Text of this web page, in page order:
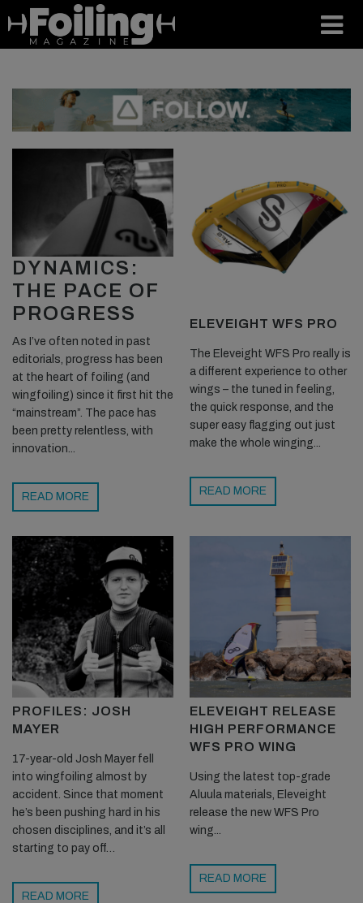
DYNAMICS:
THE PACE OF
PROGRESS
As I’ve often noted in past
editorials, progress has been
at the heart of foiling (and
wingfoiling) since it first hit the
“mainstream”. The pace has
been pretty relentless, with
innovation...
READ MORE
ELEVEIGHT WFS PRO
The Eleveight WFS Pro really is
a different experience to other
wings – the tuned in feeling,
the quick response, and the
super easy flagging out just
make the whole winging...
READ MORE
PROFILES: JOSH
MAYER
17-year-old Josh Mayer fell
into wingfoiling almost by
accident. Since that moment
he’s been pushing hard in his
chosen disciplines, and it’s all
starting to pay off…
READ MORE
ELEVEIGHT RELEASE
HIGH PERFORMANCE
WFS PRO WING
Using the latest top-grade
Aluula materials, Eleveight
release the new WFS Pro
wing...
READ MORE